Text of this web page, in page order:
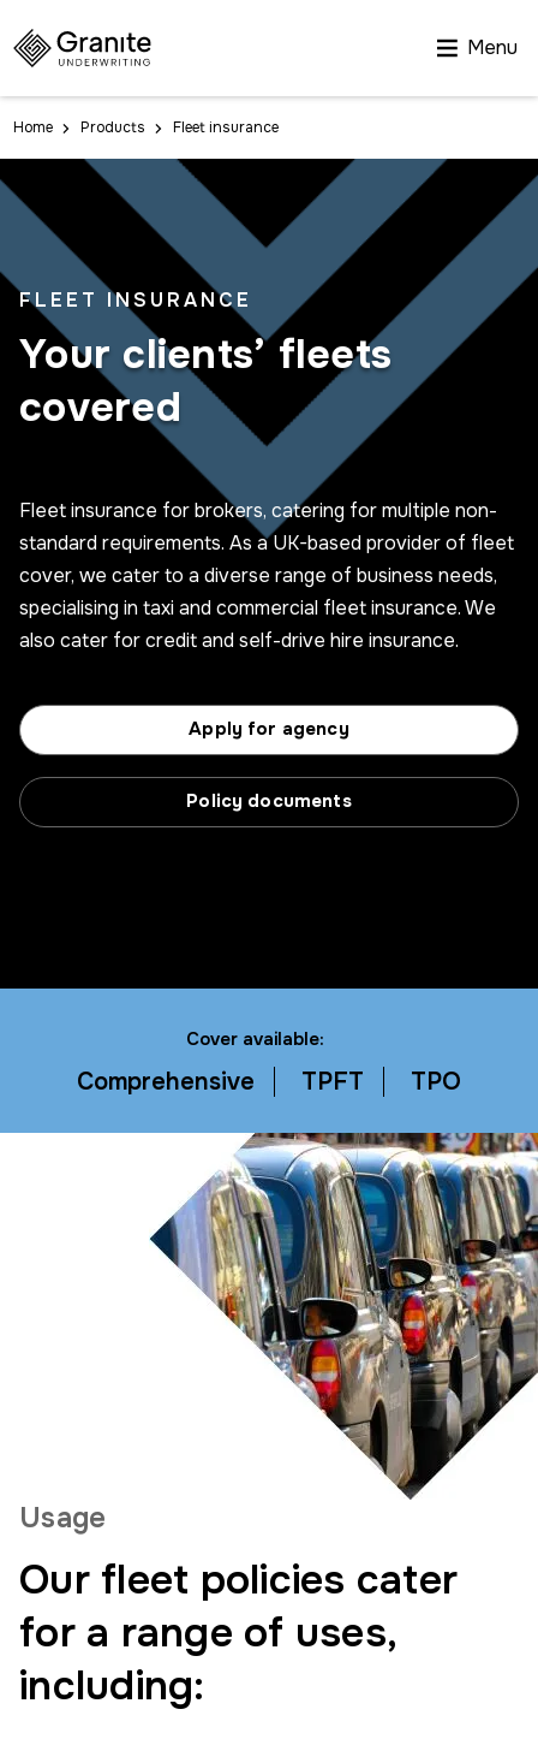
Menu
Home Products Fleet insurance
FLEET INSURANCE
Your clients’ fleets
covered
Fleet insurance for brokers, catering for multiple non-
standard requirements. As a UK-based provider of fleet
cover, we cater to a diverse range of business needs,
specialising in taxi and commercial fleet insurance. We
also cater for credit and self-drive hire insurance.
Apply for agency
Policy documents
Cover available:
Comprehensive TPFT TPO
Usage
Our fleet policies cater
for a range of uses,
including: